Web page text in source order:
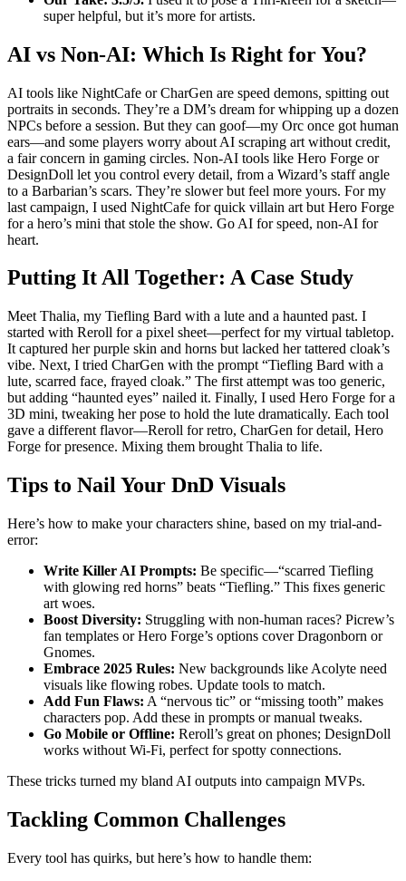
super helpful, but it’s more for artists.
AI vs Non-AI: Which Is Right for You?
AI tools like NightCafe or CharGen are speed demons, spitting out
portraits in seconds. They’re a DM’s dream for whipping up a dozen
NPCs before a session. But they can goof—my Orc once got human
ears—and some players worry about AI scraping art without credit,
a fair concern in gaming circles. Non-AI tools like Hero Forge or
DesignDoll let you control every detail, from a Wizard’s staff angle
to a Barbarian’s scars. They’re slower but feel more yours. For my
last campaign, I used NightCafe for quick villain art but Hero Forge
for a hero’s mini that stole the show. Go AI for speed, non-AI for
heart.
Putting It All Together: A Case Study
Meet Thalia, my Tiefling Bard with a lute and a haunted past. I
started with Reroll for a pixel sheet—perfect for my virtual tabletop.
It captured her purple skin and horns but lacked her tattered cloak’s
vibe. Next, I tried CharGen with the prompt “Tiefling Bard with a
lute, scarred face, frayed cloak.” The first attempt was too generic,
but adding “haunted eyes” nailed it. Finally, I used Hero Forge for a
3D mini, tweaking her pose to hold the lute dramatically. Each tool
gave a different flavor—Reroll for retro, CharGen for detail, Hero
Forge for presence. Mixing them brought Thalia to life.
Tips to Nail Your DnD Visuals
Here’s how to make your characters shine, based on my trial-and-
error:
Write Killer AI Prompts: Be specific—“scarred Tiefling
with glowing red horns” beats “Tiefling.” This fixes generic
art woes.
Boost Diversity: Struggling with non-human races? Picrew’s
fan templates or Hero Forge’s options cover Dragonborn or
Gnomes.
Embrace 2025 Rules: New backgrounds like Acolyte need
visuals like flowing robes. Update tools to match.
Add Fun Flaws: A “nervous tic” or “missing tooth” makes
characters pop. Add these in prompts or manual tweaks.
Go Mobile or Offline: Reroll’s great on phones; DesignDoll
works without Wi-Fi, perfect for spotty connections.
These tricks turned my bland AI outputs into campaign MVPs.
Tackling Common Challenges
Every tool has quirks, but here’s how to handle them: